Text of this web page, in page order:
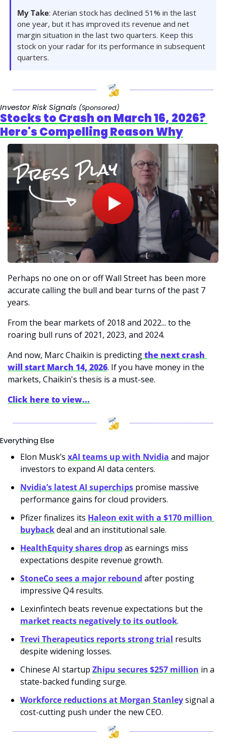
My Take: Aterian stock has declined 51% in the last
one year, but it has improved its revenue and net
margin situation in the last two quarters. Keep this
stock on your radar for its performance in subsequent
quarters.
Investor Risk Signals (Sponsored)
Stocks to Crash on March 16, 2026?
Here's Compelling Reason Why
Perhaps no one on or off Wall Street has been more
accurate calling the bull and bear turns of the past 7
years.
From the bear markets of 2018 and 2022... to the
roaring bull runs of 2021, 2023, and 2024.
And now, Marc Chaikin is predicting the next crash
will start March 14, 2026. If you have money in the
markets, Chaikin's thesis is a must-see.
Click here to view...
Everything Else
Elon Musk’s xAI teams up with Nvidia and major
investors to expand AI data centers.
Nvidia’s latest AI superchips promise massive
performance gains for cloud providers.
Pfizer finalizes its Haleon exit with a $170 million
buyback deal and an institutional sale.
HealthEquity shares drop as earnings miss
expectations despite revenue growth.
StoneCo sees a major rebound after posting
impressive Q4 results.
market reacts negatively to its outlook.
Trevi Therapeutics reports strong trial results
despite widening losses.
Chinese AI startup Zhipu secures $257 million in a
state-backed funding surge.
Workforce reductions at Morgan Stanley signal a
cost-cutting push under the new CEO.